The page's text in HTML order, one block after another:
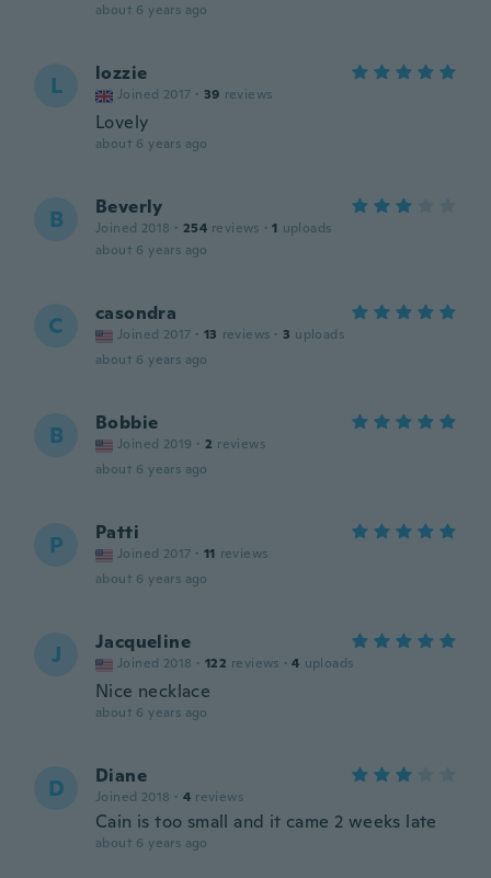
about 6 years ago
L lozzie
Joined 2017 · 39 reviews
Lovely
about 6 years ago
B Beverly
Joined 2018 · 254 reviews · 1 uploads
about 6 years ago
C casondra
Joined 2017 · 13 reviews · 3 uploads
about 6 years ago
B Bobbie
Joined 2019 · 2 reviews
about 6 years ago
P Patti
Joined 2017 · 11 reviews
about 6 years ago
J Jacqueline
Joined 2018 · 122 reviews · 4 uploads
Nice necklace
about 6 years ago
D Diane
Joined 2018 · 4 reviews
Cain is too small and it came 2 weeks late
about 6 years ago